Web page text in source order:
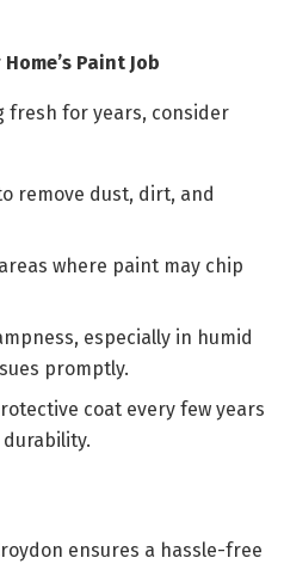
Paint Job
fresh for years, consider
remove dust, dirt, and
where paint may chip
especially in humid
promptly.
coat every few years
ensures a hassle-free